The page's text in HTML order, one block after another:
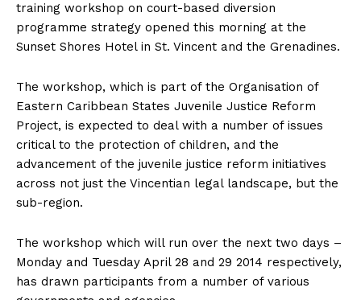
training workshop on court-based diversion
programme strategy opened this morning at the
Sunset Shores Hotel in St. Vincent and the Grenadines.
The workshop, which is part of the Organisation of
Eastern Caribbean States Juvenile Justice Reform
Project, is expected to deal with a number of issues
critical to the protection of children, and the
advancement of the juvenile justice reform initiatives
across not just the Vincentian legal landscape, but the
sub-region.
The workshop which will run over the next two days –
Monday and Tuesday April 28 and 29 2014 respectively,
has drawn participants from a number of various